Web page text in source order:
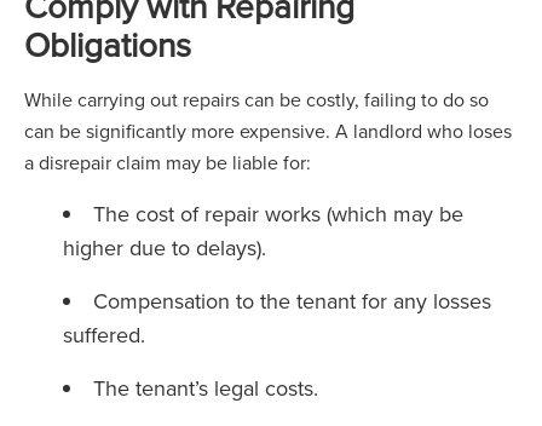
Obligations
While carrying out repairs can be costly, failing to do so
can be significantly more expensive. A landlord who loses
a disrepair claim may be liable for:
The cost of repair works (which may be
higher due to delays).
Compensation to the tenant for any losses
suffered.
The tenant’s legal costs.